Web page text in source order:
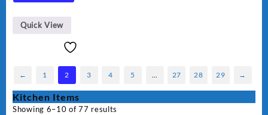
Quick View
← 1 2 3 4 5 … 27 28 29 →
Kitchen Items
Showing 6–10 of 77 results